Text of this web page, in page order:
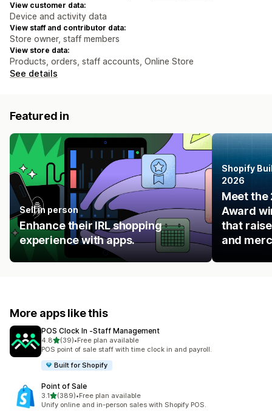
View customer data:
Device and activity data
View staff and contributor data:
Store owner, staff members
View store data:
Products, orders, staff accounts, Online Store
See details
Featured in
Sell in person
Enhance their IRL shopping
experience with apps.
Shopify
2026
Meet the
Award
that
and
More apps like this
POS Clock In ‑Staff Management
4.8out of 5 stars
(39)
39 total reviews
•Free plan available
POS point of sale staff with time clock in and payroll.
Built for Shopify
Point of Sale
3.1out of 5 stars
(389)
389 total reviews
•Free plan available
Unify online and in-person sales with Shopify POS.